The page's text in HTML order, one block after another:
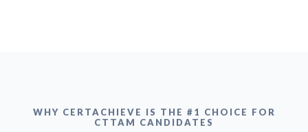
WHY CERTACHIEVE IS THE #1 CHOICE FOR
CTTAM CANDIDATES